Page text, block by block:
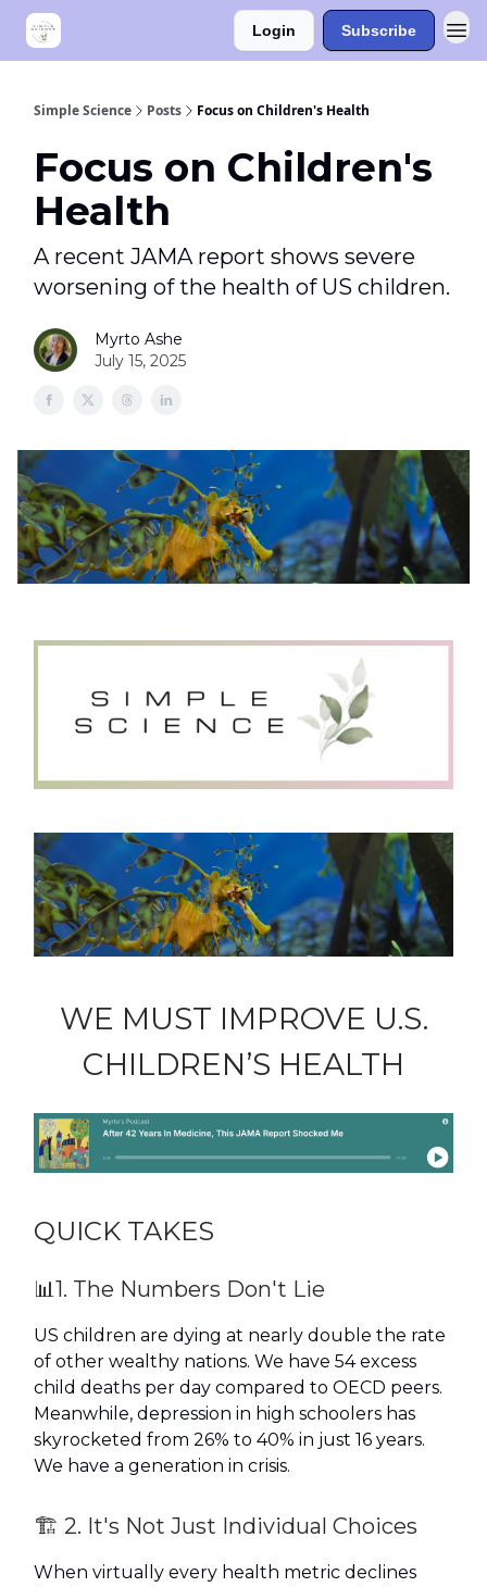
Login Subscribe
Simple Science Posts Focus on Children's Health
Focus on Children's
Health
A recent JAMA report shows severe
worsening of the health of US children.
Myrto Ashe
July 15, 2025
WE MUST IMPROVE U.S.
CHILDREN’S HEALTH
QUICK TAKES
📊1. The Numbers Don't Lie
US children are dying at nearly double the rate
of other wealthy nations. We have 54 excess
child deaths per day compared to OECD peers.
Meanwhile, depression in high schoolers has
skyrocketed from 26% to 40% in just 16 years.
We have a generation in crisis.
🏗️ 2. It's Not Just Individual Choices
When virtually every health metric declines